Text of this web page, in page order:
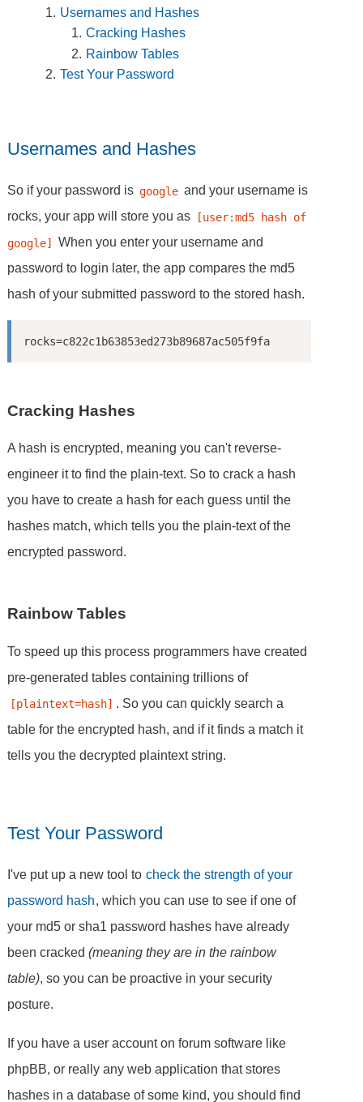
Usernames and Hashes
Cracking Hashes
Rainbow Tables
Test Your Password
Usernames and Hashes
So if your password is google and your username is
rocks, your app will store you as
[user:md5 hash of
google] When you enter your username and
password to login later, the app compares the md5
hash of your submitted password to the stored hash.
rocks=c822c1b63853ed273b89687ac505f9fa
Cracking Hashes
A hash is encrypted, meaning you can't reverse-
engineer it to find the plain-text. So to crack a hash
you have to create a hash for each guess until the
hashes match, which tells you the plain-text of the
encrypted password.
Rainbow Tables
To speed up this process programmers have created
pre-generated tables containing trillions of
[plaintext=hash] . So you can quickly search a
table for the encrypted hash, and if it finds a match it
tells you the decrypted plaintext string.
Test Your Password
I've put up a new tool to check the strength of your
password hash, which you can use to see if one of
your md5 or sha1 password hashes have already
been cracked(meaning they are in the rainbow
table), so you can be proactive in your security
posture.
If you have a user account on forum software like
phpBB, or really any web application that stores
hashes in a database of some kind, you should find